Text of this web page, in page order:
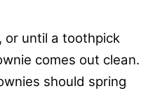
or until a toothpick
comes out clean.
should spring